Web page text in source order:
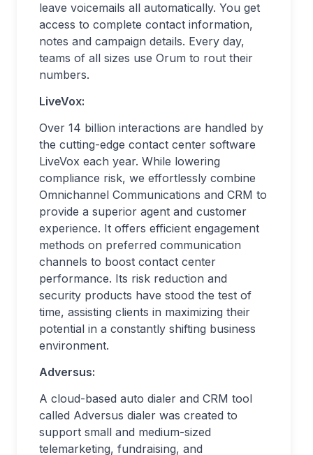
leave voicemails all automatically. You get
access to complete contact information,
notes and campaign details. Every day,
teams of all sizes use Orum to rout their
numbers.
LiveVox:
Over 14 billion interactions are handled by
the cutting-edge contact center software
LiveVox each year. While lowering
compliance risk, we effortlessly combine
Omnichannel Communications and CRM to
provide a superior agent and customer
experience. It offers efficient engagement
methods on preferred communication
channels to boost contact center
performance. Its risk reduction and
security products have stood the test of
time, assisting clients in maximizing their
potential in a constantly shifting business
environment.
Adversus:
A cloud-based auto dialer and CRM tool
called Adversus dialer was created to
support small and medium-sized
telemarketing, fundraising, and